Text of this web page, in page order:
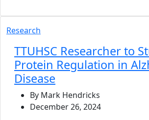
Research
TTUHSC Researcher to
Protein Regulation in
Disease
By Mark Hendricks
December 26, 2024